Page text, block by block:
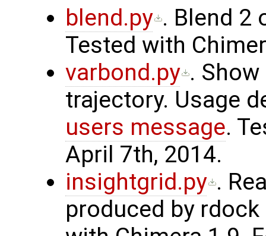
blend.py . Blend 2
Tested with
varbond.py .
trajectory. Usage
users message.
April 7th, 2014.
insightgrid.py .
produced by